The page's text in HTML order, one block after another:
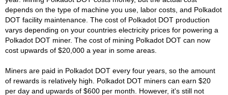
depends on the type of machine you use, labor costs, and Polkadot
DOT facility maintenance. The cost of Polkadot DOT production
varys depending on your countries electricity prices for powering a
Polkadot DOT miner. The cost of mining Polkadot DOT can now
cost upwards of $20,000 a year in some areas.
Miners are paid in Polkadot DOT every four years, so the amount
of rewards is relatively high. Polkadot DOT miners can earn $20
per day and upwards of $600 per month. However, it's still not